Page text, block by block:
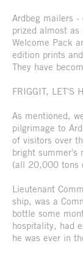
Ardbeg mailers
prized almost
Welcome Pack
edition prints
They have
FRIGGIT, LET'S
As mentioned,
pilgrimage to
of visitors over
bright summer's
(all 20,000 tons
Lieutenant
ship, was a
bottle some
hospitality, had
he was ever in